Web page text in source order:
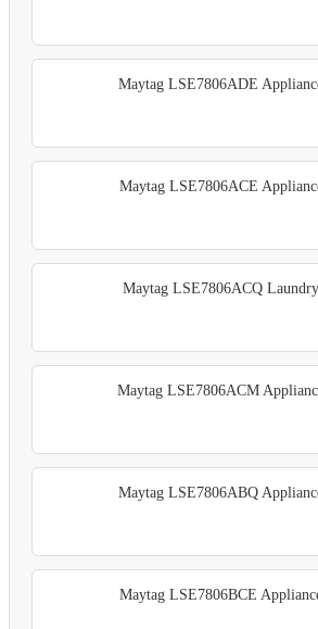
Maytag LSE7806ADE
Maytag LSE7806ACE
Maytag LSE7806ACQ
Maytag LSE7806ACM
Maytag LSE7806ABQ
Maytag LSE7806BCE